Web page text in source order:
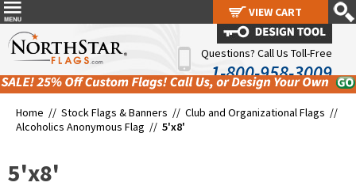
Questions? Call Us Toll-Free
1-800-958-3009
Home // Stock Flags & Banners // Club and Organizational Flags //
Alcoholics Anonymous Flag // 5'x8'
5'x8'
VIEW CART